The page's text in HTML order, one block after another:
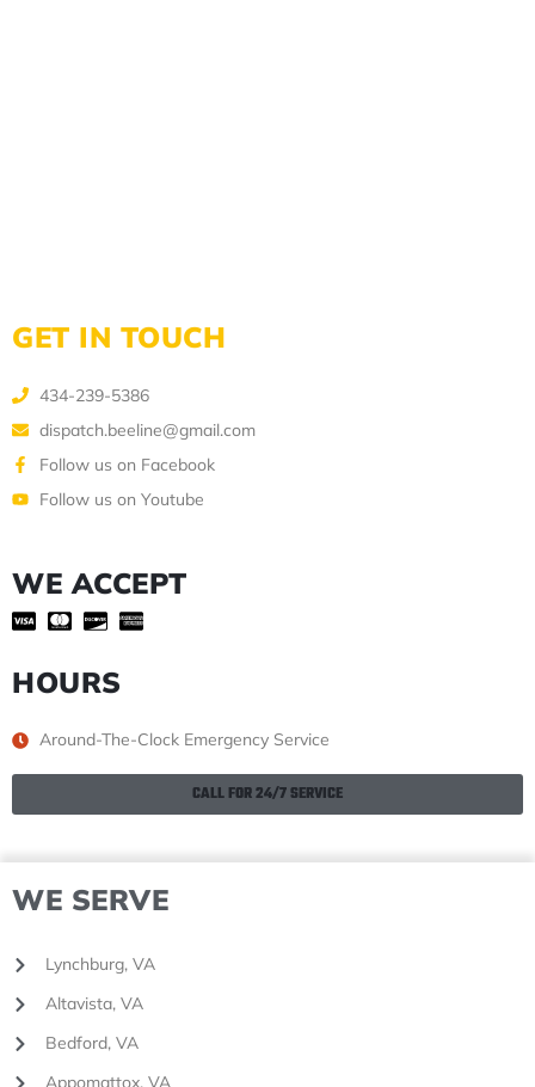
GET IN TOUCH
434-239-5386
dispatch.beeline@gmail.com
Follow us on Facebook
Follow us on Youtube
WE ACCEPT
HOURS
Around-The-Clock Emergency Service
CALL FOR 24/7 SERVICE
WE SERVE
Lynchburg, VA
Altavista, VA
Bedford, VA
Appomattox, VA